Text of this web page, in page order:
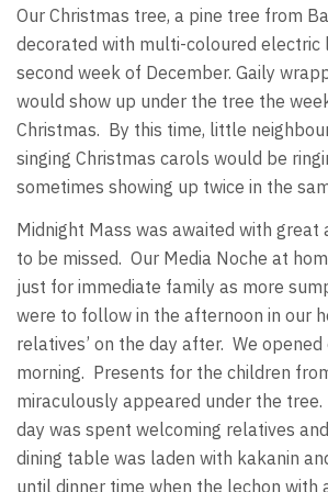
Our Christmas tree, a pine tree from
decorated with multi-coloured electric
second week of December. Gaily
would show up under the tree the
Christmas. By this time, little
singing Christmas carols would be
sometimes showing up twice in the
Midnight Mass was awaited with great
to be missed. Our Media Noche at
just for immediate family as more
were to follow in the afternoon in our
relatives’ on the day after. We
morning. Presents for the children
miraculously appeared under the
day was spent welcoming relatives
dining table was laden with kakanin
until dinner time when the lechon with